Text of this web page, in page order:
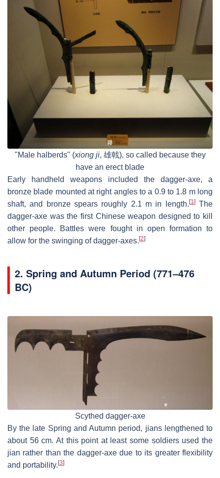
"Male halberds" (xiong ji, 雄戟), so called because they
have an erect blade
Early handheld weapons included the dagger-axe, a
bronze blade mounted at right angles to a 0.9 to 1.8 m long
shaft, and bronze spears roughly 2.1 m in length. [1]The
dagger-axe was the first Chinese weapon designed to kill
other people. Battles were fought in open formation to
allow for the swinging of dagger-axes. [2]
2. Spring and Autumn Period (771–476
BC)
Scythed dagger-axe
By the late Spring and Autumn period, jians lengthened to
about 56 cm. At this point at least some soldiers used the
jian rather than the dagger-axe due to its greater flexibility
and portability. [3]